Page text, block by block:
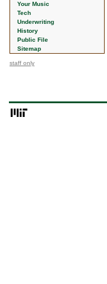
Your Music
Tech
Underwriting
History
Public File
Sitemap
staff only